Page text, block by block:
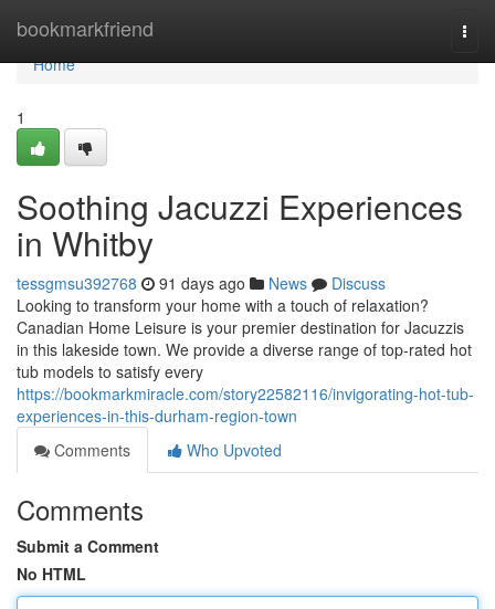
bookmarkfriend
Home
Home
1
Soothing Jacuzzi Experiences
in Whitby
tessgmsu392768 91 days ago News
Discuss
Looking to transform your home with a touch of relaxation?
Canadian Home Leisure is your premier destination for Jacuzzis
in this lakeside town. We provide a diverse range of top-rated hot
tub models to satisfy every
https://bookmarkmiracle.com/story22582116/invigorating-hot-tub-
experiences-in-this-durham-region-town
Comments
Who Upvoted
Comments
Submit a Comment
No HTML